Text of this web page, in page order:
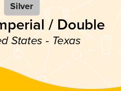
Silver
/ Double
States - Texas